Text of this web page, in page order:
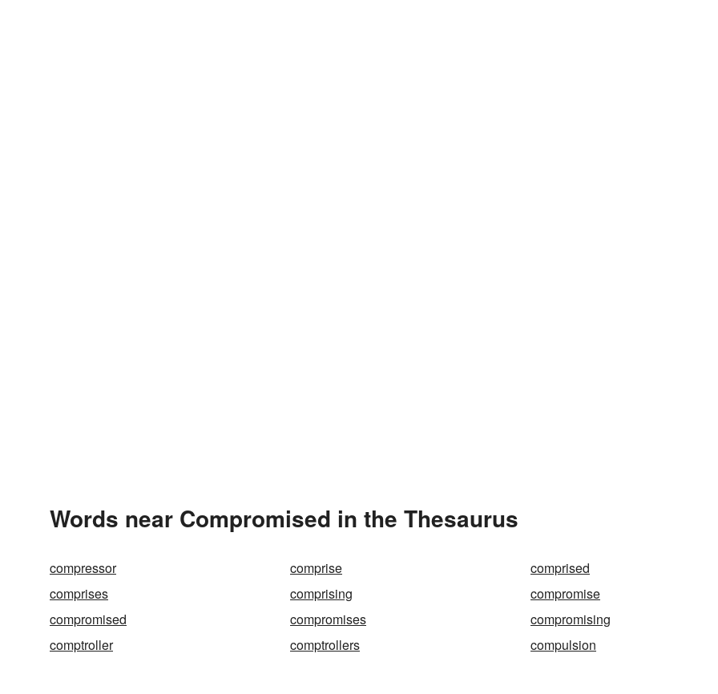
Words near Compromised in the Thesaurus
compressor comprise
comprised
comprises
comprising
compromise
compromised
compromises
compromising
comptroller
comptrollers compulsion